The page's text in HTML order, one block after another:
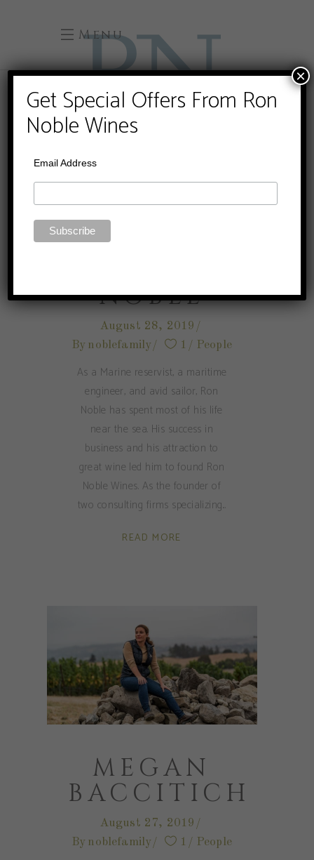
Menu
NOBLE
August 28, 2019
By noblefamily 1 People
As a Marine reservist, a maritime
engineer, and avid sailor, Ron
Noble has spent most of his life
near the sea. His success in
business and his attraction to
great wine led him to found Ron
Noble Wines. As the founder of
two consulting firms specializing
READ MORE
MEGAN
BACCITICH
August 27, 2019
By noblefamily 1 People
Get Special Offers From Ron
Noble Wines
Email Address
×